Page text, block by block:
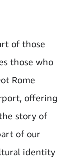
of those
those who
Rome
offering
story of
of our
identity